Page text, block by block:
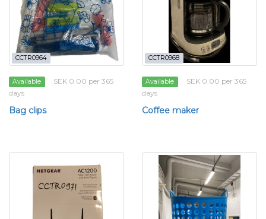
CCTR0964
Available
SEK 0.00 per 365
days
Bag clips
CCTR0968
Available
SEK 0.00 per 365
days
Coffee maker